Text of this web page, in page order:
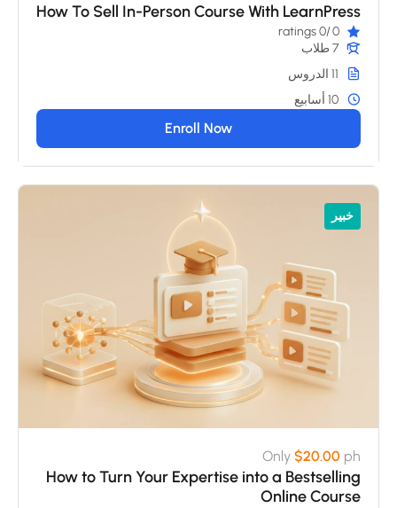
How To Sell In-Person Course With LearnPress
0
/0 ratings
7 طلاب
11 الدروس
10 أسابيع
Enroll Now
Only $20.00
How to Turn Your Expertise into a Bestselling
Online Course